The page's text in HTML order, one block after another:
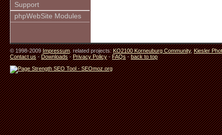
Support
phpWebSite Modules
© 1998-2009Impressum. related projects:KO2100 Korneuburg Community,Kiesler
Contact us-Downloads-Privacy Policy-FAQs-back to top